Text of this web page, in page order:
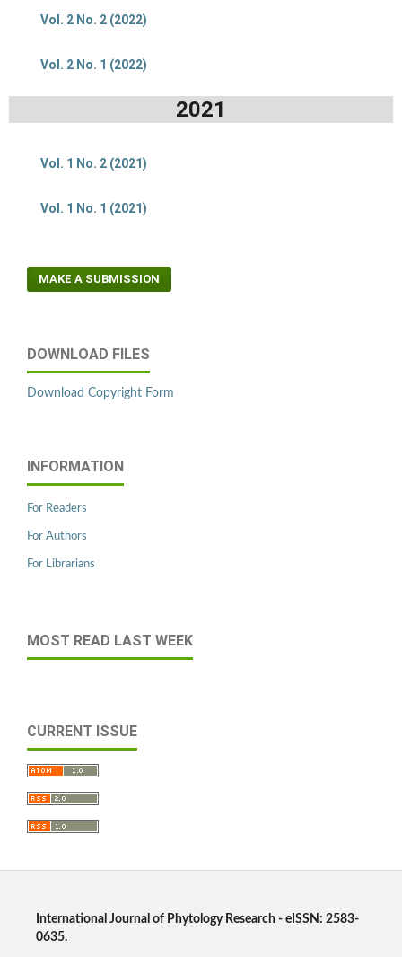
Vol. 2 No. 2 (2022)
Vol. 2 No. 1 (2022)
2021
Vol. 1 No. 2 (2021)
Vol. 1 No. 1 (2021)
MAKE A SUBMISSION
DOWNLOAD FILES
Download Copyright Form
INFORMATION
For Readers
For Authors
For Librarians
MOST READ LAST WEEK
CURRENT ISSUE
International Journal of Phytology Research - eISSN: 2583-
0635.